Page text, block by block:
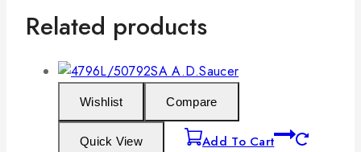
Related products
Wishlist Compare
Quick View Add To Cart